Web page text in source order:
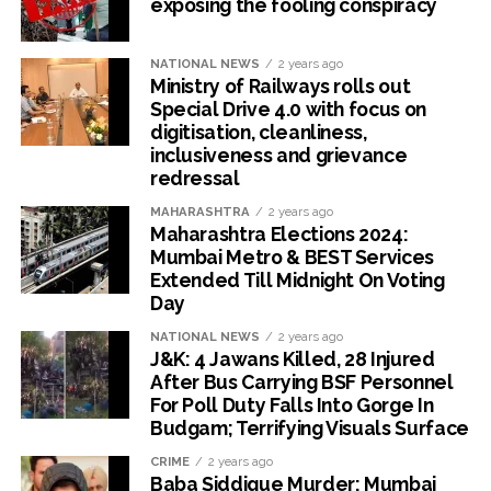
exposing the fooling conspiracy
NATIONAL NEWS 2 years ago
Ministry of Railways rolls out
Special Drive 4.0 with focus on
digitisation, cleanliness,
inclusiveness and grievance
redressal
MAHARASHTRA 2 years ago
Maharashtra Elections 2024:
Mumbai Metro & BEST Services
Extended Till Midnight On Voting
Day
NATIONAL NEWS 2 years ago
J&K: 4 Jawans Killed, 28 Injured
After Bus Carrying BSF Personnel
For Poll Duty Falls Into Gorge In
Budgam; Terrifying Visuals Surface
CRIME 2 years ago
Baba Siddique Murder: Mumbai